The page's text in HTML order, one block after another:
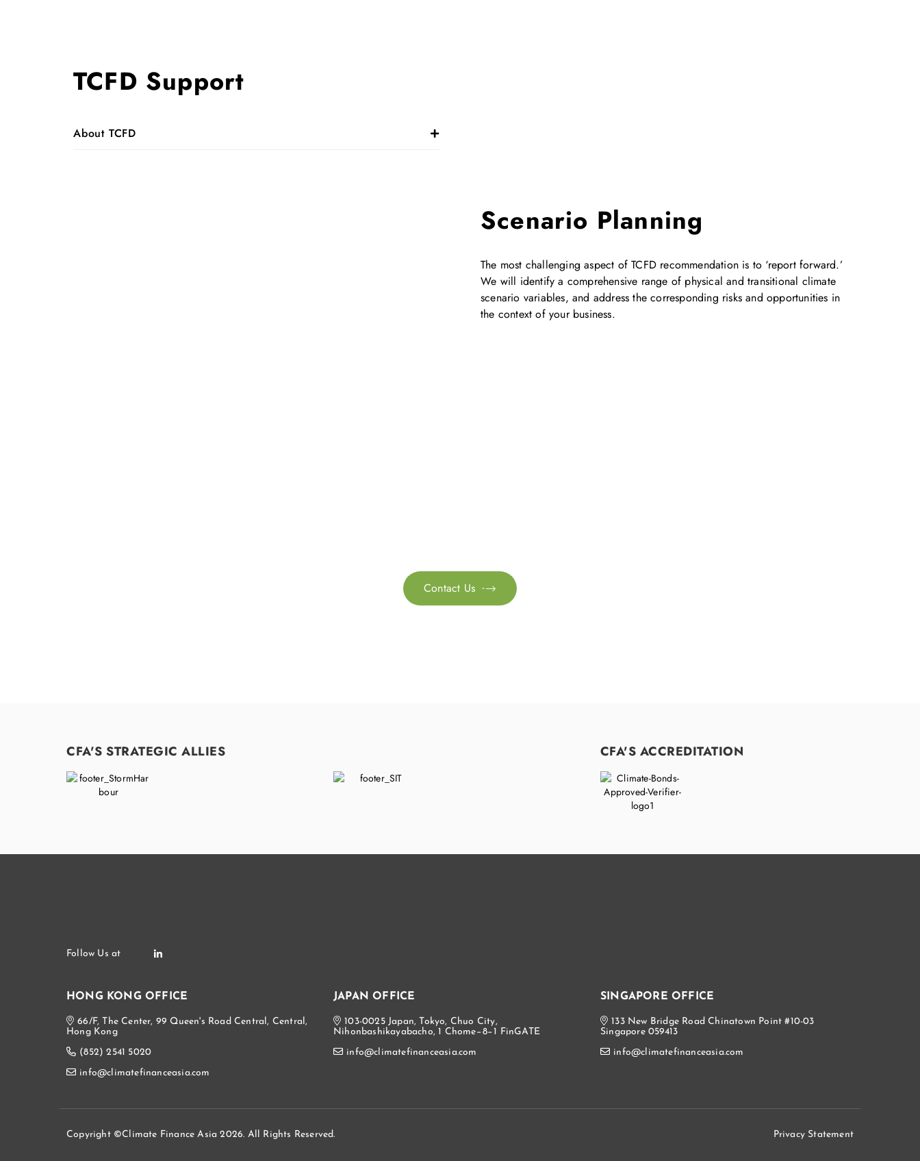
TCFD Support
About TCFD
Scenario Planning
The most challenging aspect of TCFD recommendation is to ‘report forward.’
We will identify a comprehensive range of physical and transitional climate
scenario variables, and address the corresponding risks and opportunities in
the context of your business.

Contact Us
CFA'S STRATEGIC ALLIES CFA'S ACCREDITATION
HONG KONG OFFICE
66/F, The Center, 99 Queen's Road Central, Central,
Hong Kong
(852) 2541 5020
info@climatefinanceasia.com
JAPAN OFFICE
103-0025 Japan, Tokyo, Chuo City,
Nihonbashikayabacho, 1 Chome−8−1 FinGATE
info@climatefinanceasia.com
SINGAPORE OFFICE
133 New Bridge Road Chinatown Point #10-03
Singapore 059413
info@climatefinanceasia.com
Copyright ©Climate Finance Asia 2026. All Rights Reserved. Privacy Statement